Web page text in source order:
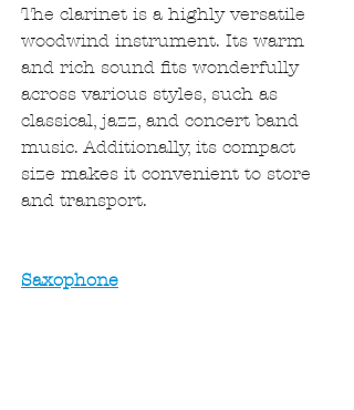
The clarinet is a highly versatile
woodwind instrument. Its warm
and rich sound fits wonderfully
across various styles, such as
classical, jazz, and concert band
music. Additionally, its compact
size makes it convenient to store
and transport.
Saxophone